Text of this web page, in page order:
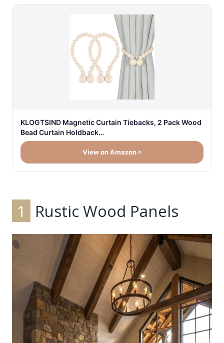
KLOGTSIND Magnetic Curtain Tiebacks, 2 Pack Wood
Bead Curtain Holdback…
View on Amazon
1 Rustic Wood Panels